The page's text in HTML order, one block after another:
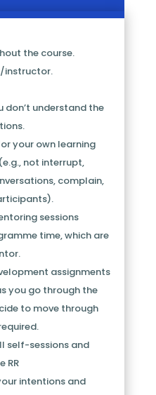
the course.
instructor.
don’t understand the
your own learning
not interrupt,
complain,
sessions
time, which are
assignments
you go through the
to move through
self-sessions and
RR
intentions and